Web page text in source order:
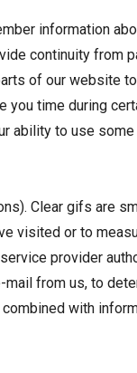
information
continuity from
of our website
time during
ability to use
Clear gifs are
visited or to
provider
from us, to
with